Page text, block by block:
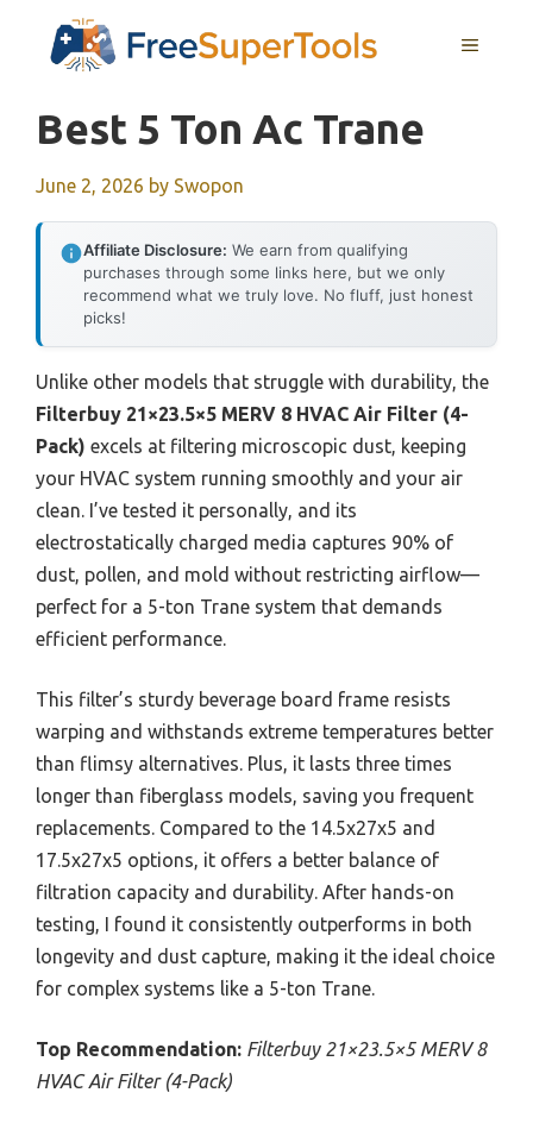
MENU
Best 5 Ton Ac Trane
June 2, 2026 by Swopon
Affiliate Disclosure: We earn from qualifying
purchases through some links here, but we only
recommend what we truly love. No fluff, just honest
picks!
Unlike other models that struggle with durability, the
Filterbuy 21×23.5×5 MERV 8 HVAC Air Filter (4-
Pack) excels at filtering microscopic dust, keeping
your HVAC system running smoothly and your air
clean. I’ve tested it personally, and its
electrostatically charged media captures 90% of
dust, pollen, and mold without restricting airflow—
perfect for a 5-ton Trane system that demands
efficient performance.
This filter’s sturdy beverage board frame resists
warping and withstands extreme temperatures better
than flimsy alternatives. Plus, it lasts three times
longer than fiberglass models, saving you frequent
replacements. Compared to the 14.5x27x5 and
17.5x27x5 options, it offers a better balance of
filtration capacity and durability. After hands-on
testing, I found it consistently outperforms in both
longevity and dust capture, making it the ideal choice
for complex systems like a 5-ton Trane.
Top Recommendation: Filterbuy 21×23.5×5 MERV 8
HVAC Air Filter (4-Pack)